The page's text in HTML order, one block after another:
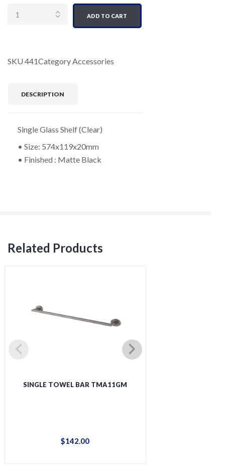
ADD TO CART
SKU 441CategoryAccessories
DESCRIPTION
Single Glass Shelf (Clear)
• Size: 574x119x20mm
• Finished : Matte Black
Related Products
SINGLE TOWEL BAR TMA11GM
$142.00